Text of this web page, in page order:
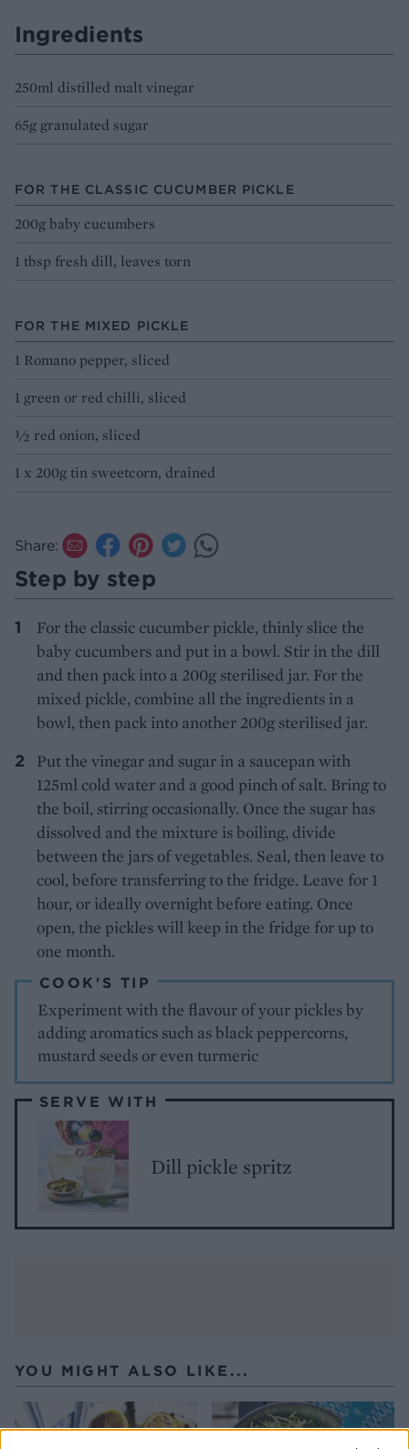
Ingredients
250ml distilled malt vinegar
65g granulated sugar
FOR THE CLASSIC CUCUMBER PICKLE
200g baby cucumbers
1 tbsp fresh dill, leaves torn
FOR THE MIXED PICKLE
1 Romano pepper, sliced
1 green or red chilli, sliced
½ red onion, sliced
1 x 200g tin sweetcorn, drained
Share:
Step by step
For the classic cucumber pickle, thinly slice the
baby cucumbers and put in a bowl. Stir in the dill
and then pack into a 200g sterilised jar. For the
mixed pickle, combine all the ingredients in a
bowl, then pack into another 200g sterilised jar.
Put the vinegar and sugar in a saucepan with
125ml cold water and a good pinch of salt. Bring to
the boil, stirring occasionally. Once the sugar has
dissolved and the mixture is boiling, divide
between the jars of vegetables. Seal, then leave to
cool, before transferring to the fridge. Leave for 1
hour, or ideally overnight before eating. Once
open, the pickles will keep in the fridge for up to
one month.
COOK'S TIP
Experiment with the flavour of your pickles by
adding aromatics such as black peppercorns,
mustard seeds or even turmeric
SERVE WITH
Dill pickle spritz
YOU MIGHT ALSO LIKE...